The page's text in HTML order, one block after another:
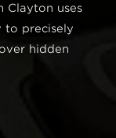
Clayton uses
to precisely
hidden